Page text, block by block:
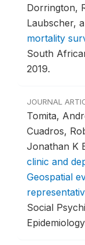
Dorrington,
Laubscher,
mortality
South
2019.
JOURNAL
Tomita,
Cuadros,
Jonathan K
clinic and
Geospatial
Social